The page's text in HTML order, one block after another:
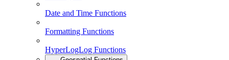
Date and Time Functions
Formatting Functions
HyperLogLog Functions